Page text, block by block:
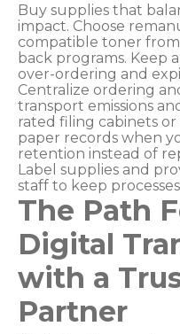
Buy supplies that
impact. Choose
compatible toner
back programs. Keep
over-ordering and
Centralize ordering
transport emissions
rated filing cabinets or
paper records when
retention instead of
Label supplies and
staff to keep
The Path
Digital
with a
Partner